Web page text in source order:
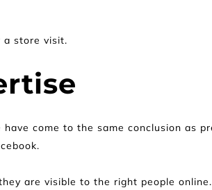
a store visit.
come to the same conclusion as
are visible to the right people